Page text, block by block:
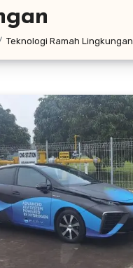
Teknologi Ramah Lingkungan